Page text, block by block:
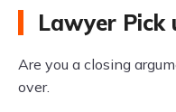
Lawyer Pick
Are you a closing
over.